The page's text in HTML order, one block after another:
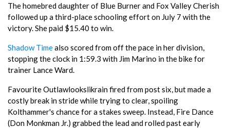
The homebred daughter of Blue Burner and Fox Valley Cherish
followed up a third-place schooling effort on July 7 with the
victory. She paid $15.40 to win.
Shadow Timealso scored from off the pace in her division,
stopping the clock in 1:59.3 with Jim Marino in the bike for
trainer Lance Ward.
Favourite Outlawlookslikrain fired from post six, but made a
costly break in stride while trying to clear, spoiling
Kolthammer's chance for a stakes sweep. Instead, Fire Dance
(Don Monkman Jr.) grabbed the lead and rolled past early